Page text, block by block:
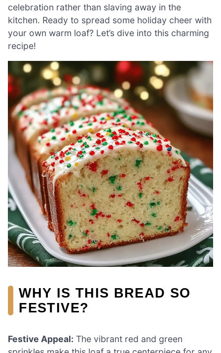
celebration rather than slaving away in the
kitchen. Ready to spread some holiday cheer with
your own warm loaf? Let’s dive into this charming
recipe!
WHY IS THIS BREAD SO
FESTIVE?
Festive Appeal: The vibrant red and green